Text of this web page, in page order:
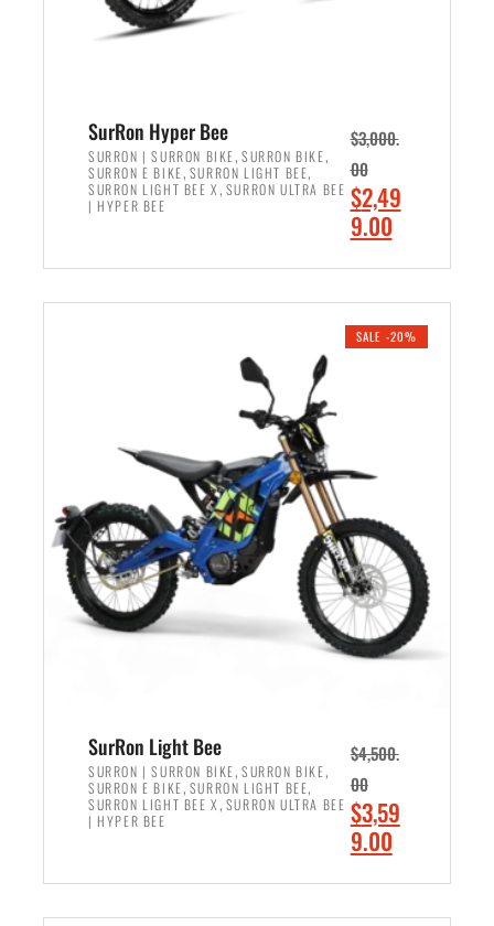
,
9
9
9
.
0
0
.
5
0
0
.
0
0
.
SurRon Hyper Bee
SURRON | SURRON BIKE, SURRON BIKE,
SURRON E BIKE, SURRON LIGHT BEE,
SURRON LIGHT BEE X , SURRON ULTRA BEE
| HYPER BEE
$3,000.
00
O
r
i
n
i
c
e
w
a
s
:
,
0
0
0
.
0
0
$2,49
9.00C
r
e
e
i
s
:
$
4
9
9
.
0
0
.
SALE -20%
SurRon Light Bee
SURRON | SURRON BIKE, SURRON BIKE,
SURRON E BIKE, SURRON LIGHT BEE,
SURRON LIGHT BEE X , SURRON ULTRA BEE
| HYPER BEE
$4,500.
00
O
r
$3,59
9.00C